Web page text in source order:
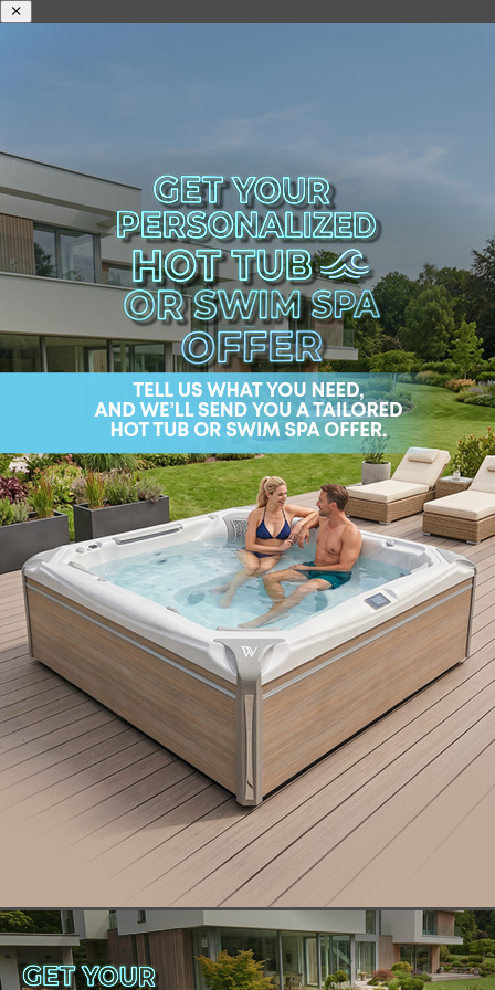
Best Way to Move a
Hot Tub in 2024:
Efficiency and Safety
Moving a hot tub is, as you may have guessed, no
small feat. This bulky piece of luxury requires
careful handling and expertise to relocate safely.
In this article, we’re covering the best way to move
a hot tub, including:
The important factors to consider before moving
your hot tub.
How to select the appropriate equipment for a
smooth move.
A detailed guide to safely and effectively relocate
your hot tub.
Whether you’re moving to a new home or simply
relocating in your current one, here are some tips